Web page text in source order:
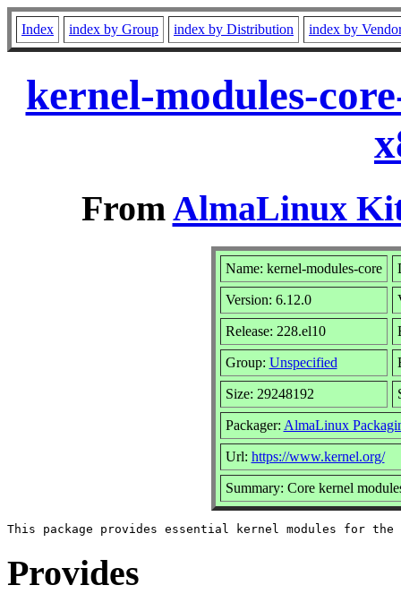
Index index by Group index by Distribution index by
kernel-modules-
FromAlmaLinux
Name: kernel-modules-core
Version: 6.12.0
Release: 228.el10
Group: Unspecified
Size: 29248192
Packager: AlmaLinux
Url: https://www.kernel.org/
Summary: Core kernel
Provides